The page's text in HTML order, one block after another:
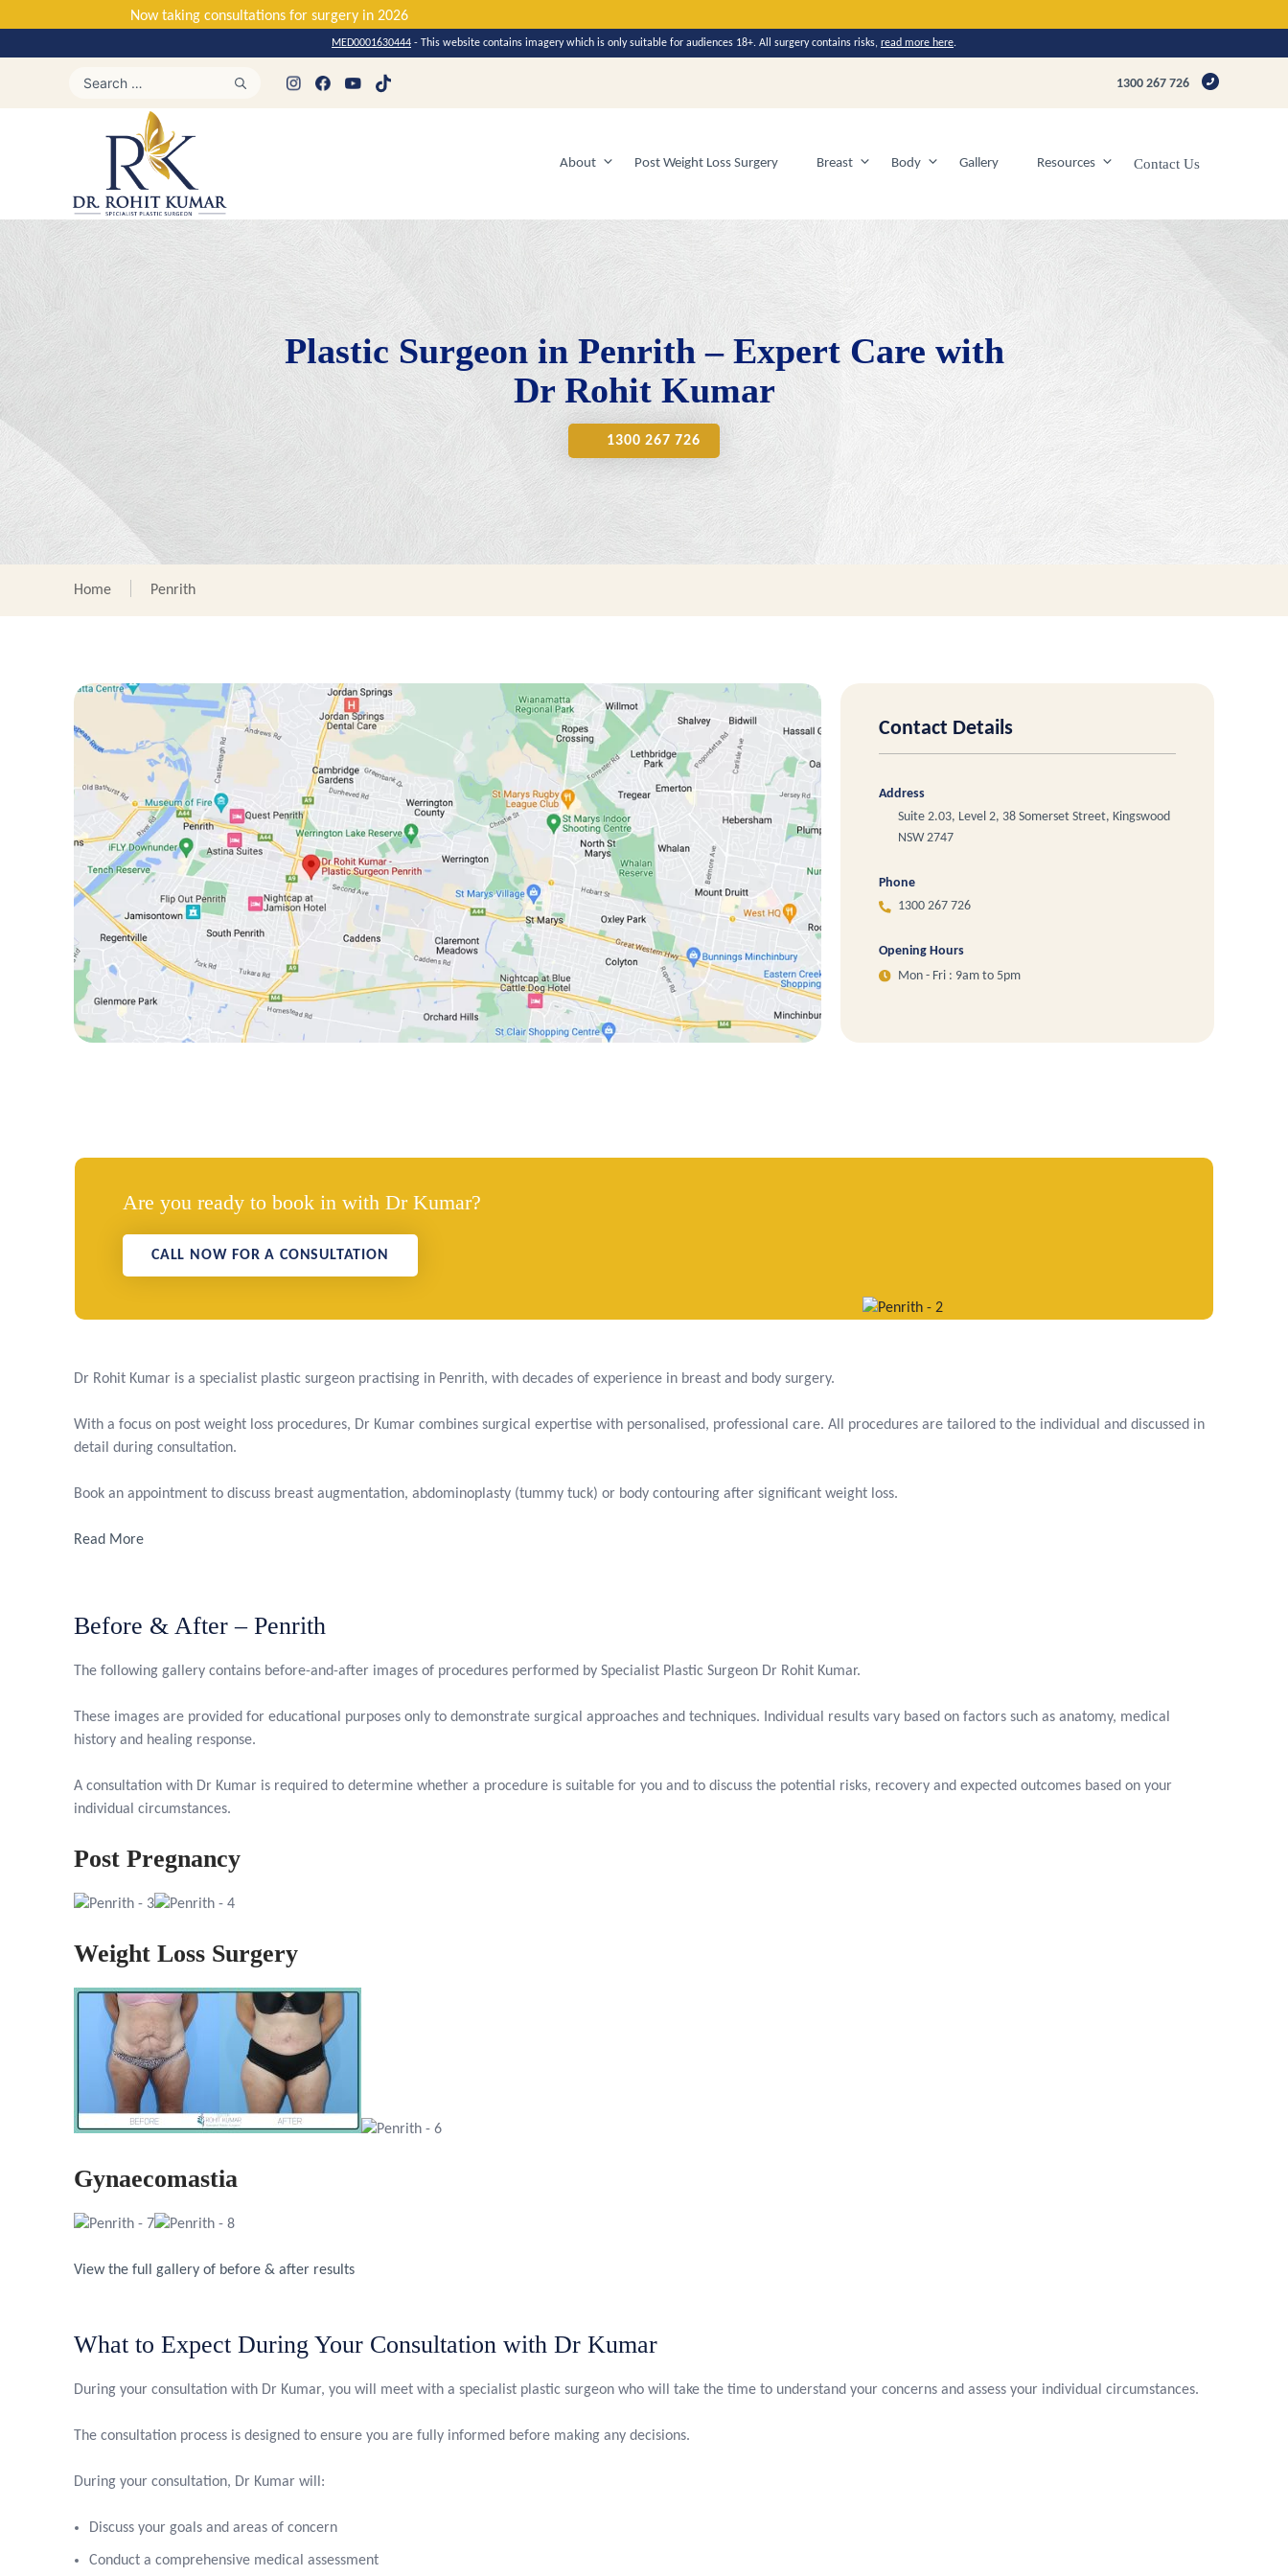
Now taking consultations for surgery in 2026
MED0001630444 - This website contains imagery which is only suitable for audiences 18+. All surgery contains risks, read more here.
1300 267 726
About Post Weight Loss Surgery Breast Body Gallery Resources Contact Us
Plastic Surgeon in Penrith – Expert Care with
Dr Rohit Kumar
1300 267 726
Home Penrith
Contact Details
Address
Suite 2.03, Level 2, 38 Somerset Street, Kingswood
NSW 2747
Phone
1300 267 726
Opening Hours
Mon - Fri : 9am to 5pm
Are you ready to book in with Dr Kumar?
CALL NOW FOR A CONSULTATION
Dr Rohit Kumar is a specialist plastic surgeon practising in Penrith, with decades of experience in breast and body surgery.
With a focus on post weight loss procedures, Dr Kumar combines surgical expertise with personalised, professional care. All procedures are tailored to the individual and discussed in
detail during consultation.
Book an appointment to discuss breast augmentation, abdominoplasty (tummy tuck) or body contouring after significant weight loss.
Read More
Before & After – Penrith
The following gallery contains before-and-after images of procedures performed by Specialist Plastic Surgeon Dr Rohit Kumar.
These images are provided for educational purposes only to demonstrate surgical approaches and techniques. Individual results vary based on factors such as anatomy, medical
history and healing response.
A consultation with Dr Kumar is required to determine whether a procedure is suitable for you and to discuss the potential risks, recovery and expected outcomes based on your
individual circumstances.
Post Pregnancy
Weight Loss Surgery
Gynaecomastia
View the full gallery of before & after results
What to Expect During Your Consultation with Dr Kumar
During your consultation with Dr Kumar, you will meet with a specialist plastic surgeon who will take the time to understand your concerns and assess your individual circumstances.
The consultation process is designed to ensure you are fully informed before making any decisions.
During your consultation, Dr Kumar will:
Discuss your goals and areas of concern
Conduct a comprehensive medical assessment